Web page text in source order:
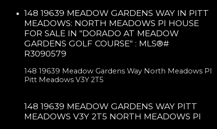
148 19639 MEADOW GARDENS WAY IN PITT
MEADOWS: NORTH MEADOWS PI HOUSE
FOR SALE IN "DORADO AT MEADOW
GARDENS GOLF COURSE" : MLS®#
R3090579
148 19639 Meadow Gardens Way North Meadows PI
Pitt Meadows V3Y 2T5
148 19639 MEADOW GARDENS WAY PITT
MEADOWS V3Y 2T5 NORTH MEADOWS PI